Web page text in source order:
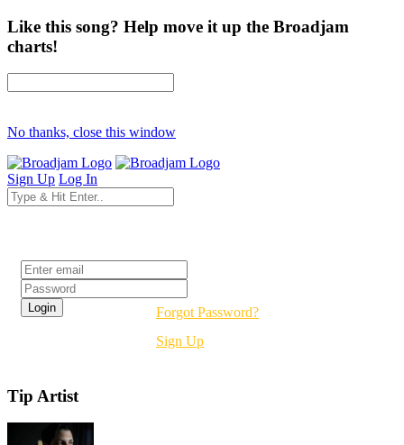
Like this song? Help move it up the Broadjam
charts!
No thanks, close this window
Sign Up Log In
Forgot Password?
Sign Up
Tip Artist